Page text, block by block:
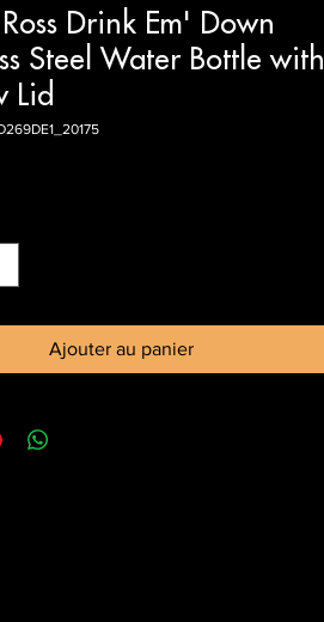
Drink Em' Down
Steel Water Bottle with
Lid
Ajouter au panier